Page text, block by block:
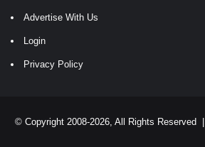
Advertise With Us
Login
Privacy Policy
© Copyright 2008-2026, All Rights Reserved |